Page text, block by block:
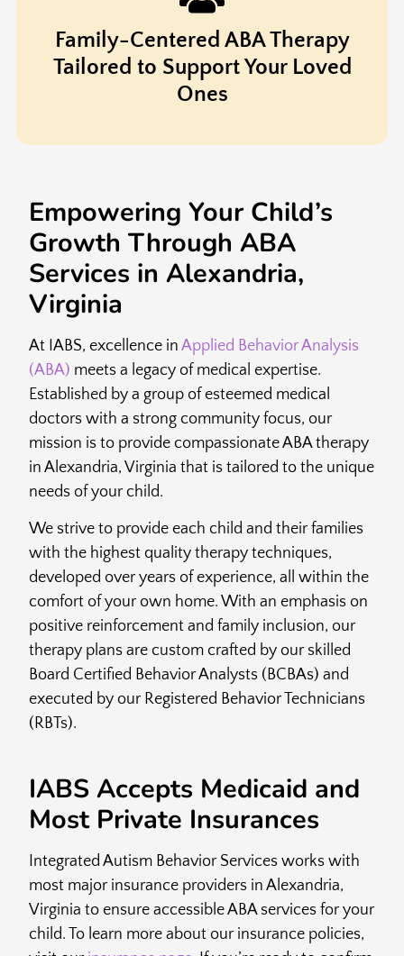
Family-Centered ABA Therapy
Tailored to Support Your Loved
Ones
Empowering Your Child’s
Growth Through ABA
Services in Alexandria,
Virginia
At IABS, excellence inApplied Behavior Analysis
(ABA) meets a legacy of medical expertise.
Established by a group of esteemed medical
doctors with a strong community focus, our
mission is to provide compassionate ABA therapy
in Alexandria, Virginia that is tailored to the unique
needs of your child.
We strive to provide each child and their families
with the highest quality therapy techniques,
developed over years of experience, all within the
comfort of your own home. With an emphasis on
positive reinforcement and family inclusion, our
therapy plans are custom crafted by our skilled
Board Certified Behavior Analysts (BCBAs) and
executed by our Registered Behavior Technicians
(RBTs).
IABS Accepts Medicaid and
Most Private Insurances
Integrated Autism Behavior Services works with
most major insurance providers in Alexandria,
Virginia to ensure accessible ABA services for your
child. To learn more about our insurance policies,